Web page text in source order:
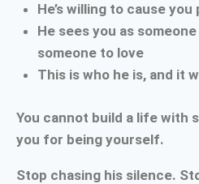
He’s willing to cause
He sees you as
someone to love
This is who he is, and it
You cannot build a life with
you for being yourself.
Stop chasing his silence.